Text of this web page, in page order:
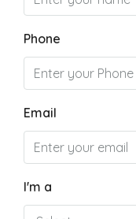
Phone
Email
I'm a